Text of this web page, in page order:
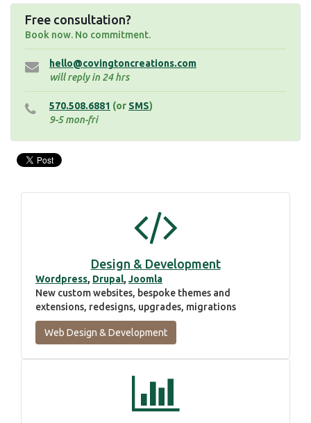
Free consultation?
Book now. No commitment.
hello@covingtoncreations.com
will reply in 24 hrs
570.508.6881 (or SMS)
9-5 mon-fri
Design & Development
Wordpress, Drupal, Joomla
New custom websites, bespoke themes and
extensions, redesigns, upgrades, migrations
Web Design & Development